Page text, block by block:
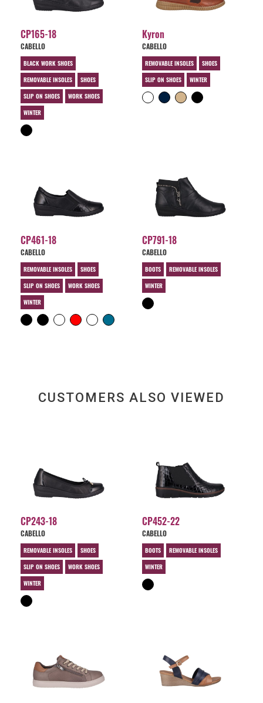
CP165-18
CABELLO
BLACK WORK SHOES
REMOVABLE INSOLES
SHOES
SLIP ON SHOES
WORK SHOES
WINTER
Kyron
CABELLO
REMOVABLE INSOLES
SHOES
SLIP ON SHOES
WINTER
CP461-18
CABELLO
REMOVABLE INSOLES
SHOES
SLIP ON SHOES
WORK SHOES
WINTER
CP791-18
CABELLO
BOOTS
REMOVABLE INSOLES
WINTER
CUSTOMERS ALSO VIEWED
CP243-18
CABELLO
REMOVABLE INSOLES
SHOES
SLIP ON SHOES
WORK SHOES
WINTER
CP452-22
CABELLO
BOOTS
REMOVABLE INSOLES
WINTER